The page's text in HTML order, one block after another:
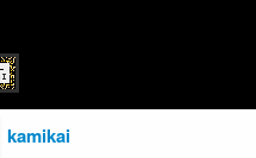
kamikai